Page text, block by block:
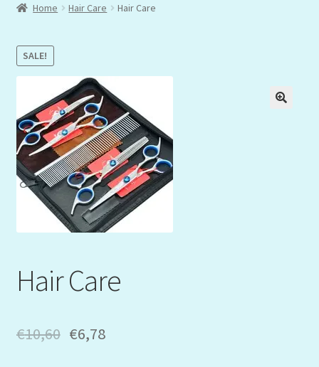
Dashboard
Kasse
Mein Konto
My Orders
Podcast
Warenkorb
Home Hair Care Hair Care
SALE!
Hair Care
€10,60 €6,78